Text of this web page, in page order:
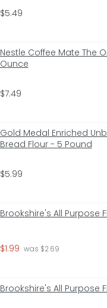
$5.49
Nestle Coffee Mate The
Ounce
$7.49
Gold Medal Enriched
Bread Flour - 5 Pound
$5.99
Brookshire's All Purpose
$1.99 was $2.69
Brookshire's All Purpose